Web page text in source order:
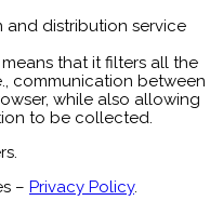
and distribution service
that it filters all the
communication between
while also allowing
to be collected.
– Privacy Policy.